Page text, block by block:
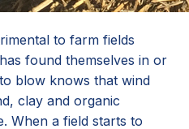
to farm fields
found themselves in or
blow knows that wind
clay and organic
When a field starts to